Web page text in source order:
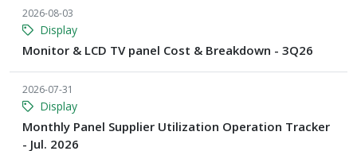
2026-08-03
Display
Monitor & LCD TV panel Cost & Breakdown - 3Q26
2026-07-31
Display
Monthly Panel Supplier Utilization Operation Tracker
- Jul. 2026